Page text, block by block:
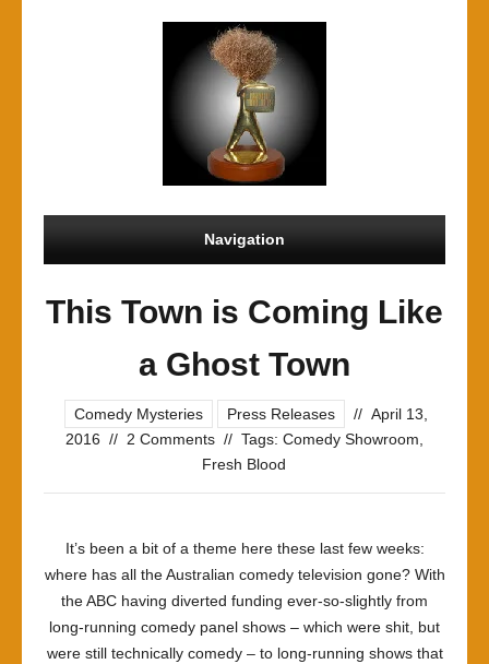
Navigation
This Town is Coming Like
a Ghost Town
Comedy Mysteries Press Releases // April 13,
2016 // 2 Comments // Tags: Comedy Showroom
Fresh Blood
It’s been a bit of a theme here these last few weeks:
where has all the Australian comedy television gone? With
the ABC having diverted funding ever-so-slightly from
long-running comedy panel shows – which were shit, but
were still technically comedy – to long-running shows that